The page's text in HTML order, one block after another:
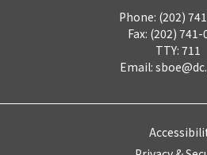
Phone: (202)
Fax: (202) 741-
TTY: 711
Email: